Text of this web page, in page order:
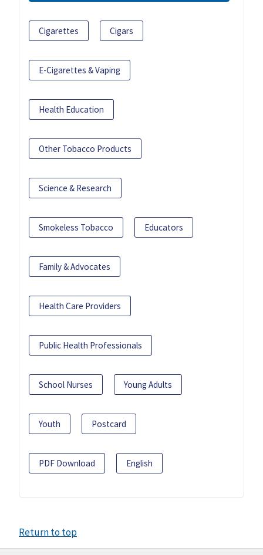
Cigarettes Cigars
E-Cigarettes & Vaping
Health Education
Other Tobacco Products
Science & Research
Smokeless Tobacco Educators
Family & Advocates
Health Care Providers
Public Health Professionals
School Nurses Young Adults
Youth Postcard
PDF Download English
Return to top